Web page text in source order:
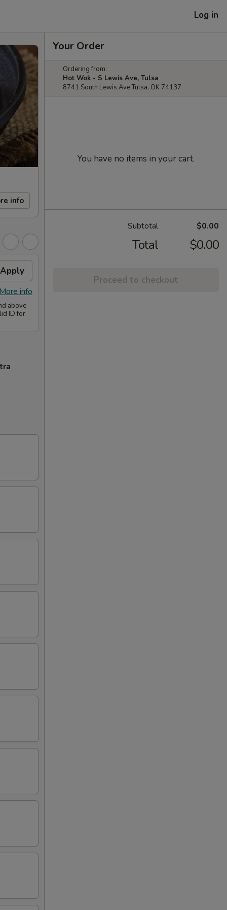
Log in
info
Apply
info
above
ID for
Your Order
Ordering from:
Hot Wok - S Lewis Ave, Tulsa
8741 South Lewis Ave Tulsa, OK 74137
You have no items in your cart.
Subtotal $0.00
Total $0.00
Proceed to checkout